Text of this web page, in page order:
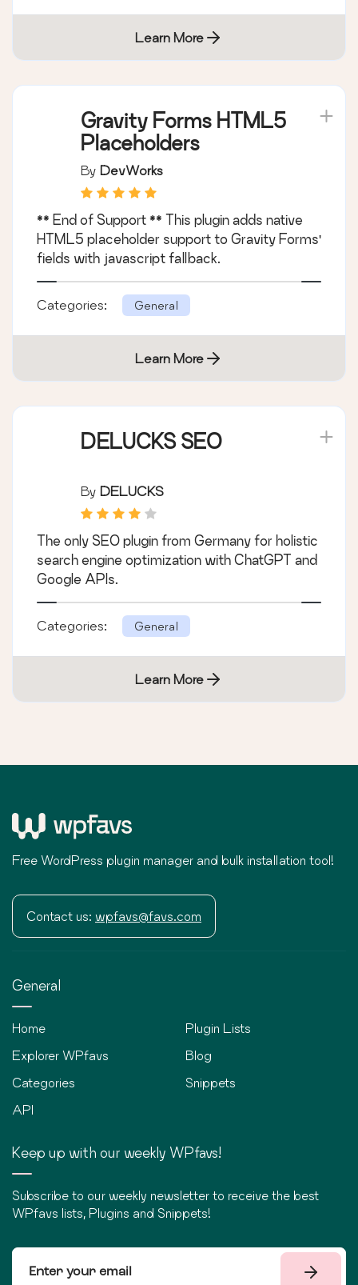
Learn More
Gravity Forms HTML5
Placeholders
By DevWorks
** End of Support ** This plugin adds native
HTML5 placeholder support to Gravity Forms'
fields with javascript fallback.
Categories: General
Learn More
DELUCKS SEO
By DELUCKS
The only SEO plugin from Germany for holistic
search engine optimization with ChatGPT and
Google APIs.
Categories: General
Learn More
Free WordPress plugin manager and bulk installation tool!
Contact us: wpfavs@favs.com
General
Home
Explorer WPfavs
Categories
API
Plugin Lists
Blog
Snippets
Keep up with our weekly WPfavs!
Subscribe to our weekly newsletter to receive the best
WPfavs lists, Plugins and Snippets!